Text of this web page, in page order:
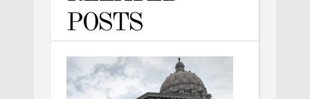
POSTS